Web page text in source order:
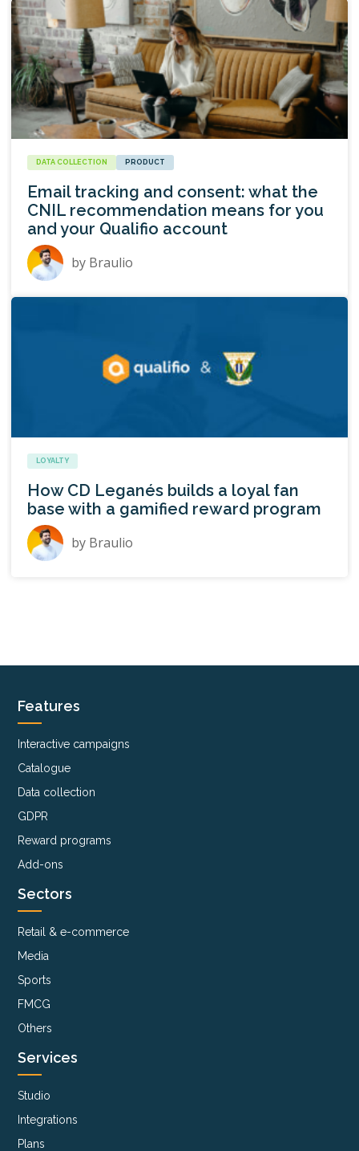
DATA COLLECTION PRODUCT
Email tracking and consent: what the
CNIL recommendation means for you
and your Qualifio account
by Braulio
LOYALTY
How CD Leganés builds a loyal fan
base with a gamified reward program
by Braulio
Features
Interactive campaigns
Catalogue
Data collection
GDPR
Reward programs
Add-ons
Sectors
Retail & e-commerce
Media
Sports
FMCG
Others
Services
Studio
Integrations
Plans